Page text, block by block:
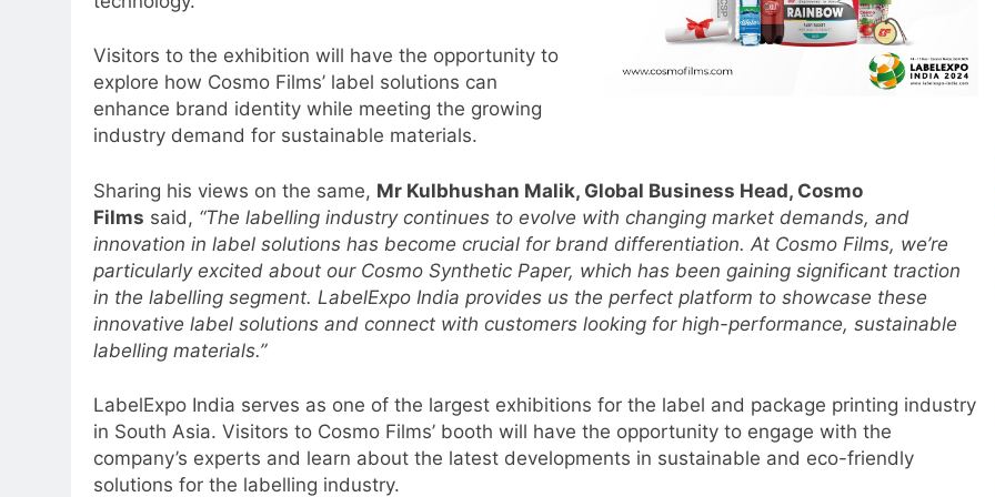
Visitors to the exhibition will have the opportunity to
explore how Cosmo Films’ label solutions can
enhance brand identity while meeting the growing
industry demand for sustainable materials.
Sharing his views on the same, Mr Kulbhushan Malik, Global Business Head, Cosmo
Films said, “The labelling industry continues to evolve with changing market demands, and
innovation in label solutions has become crucial for brand differentiation. At Cosmo Films, we’re
particularly excited about our Cosmo Synthetic Paper, which has been gaining significant traction
in the labelling segment. LabelExpo India provides us the perfect platform to showcase these
innovative label solutions and connect with customers looking for high-performance, sustainable
labelling materials.”
LabelExpo India serves as one of the largest exhibitions for the label and package printing industry
in South Asia. Visitors to Cosmo Films’ booth will have the opportunity to engage with the
company’s experts and learn about the latest developments in sustainable and eco-friendly
solutions for the labelling industry.
5
Prime Video Dials Up Local
JOJO, a New Gujarati Add-on
Subscription for Customers in
India
MEDIA
6
Rahul Nag joins Eloelo Group as
Head of Brand Communications
MEDIA
Jemimah Rodrigues joins F1 Sim
Racing India Open as brand
ambassador
MEDIA